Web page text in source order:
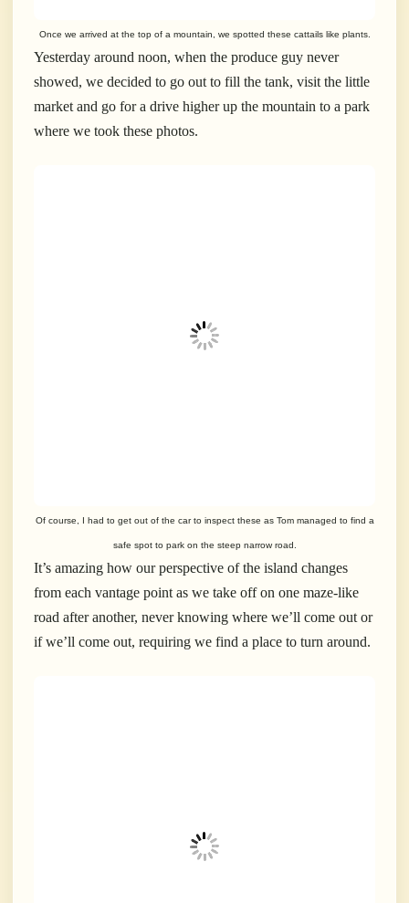
Once we arrived at the top of a mountain, we spotted these cattails like plants.
Yesterday around noon, when the produce guy never
showed, we decided to go out to fill the tank, visit the little
market and go for a drive higher up the mountain to a park
where we took these photos.
Of course, I had to get out of the car to inspect these as Tom managed to find a
safe spot to park on the steep narrow road.
It’s amazing how our perspective of the island changes
from each vantage point as we take off on one maze-like
road after another, never knowing where we’ll come out or
if we’ll come out, requiring we find a place to turn around.